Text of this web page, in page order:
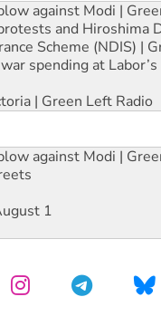
against Modi |
and Hiroshima
Scheme (NDIS) |
spending at
| Green Left Radio
against Modi |
1